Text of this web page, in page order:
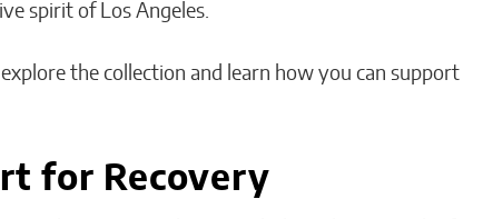
spirit of Los Angeles.
the collection and learn how you can support
for Recovery